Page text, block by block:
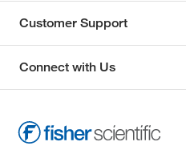
Customer Support
Connect with Us